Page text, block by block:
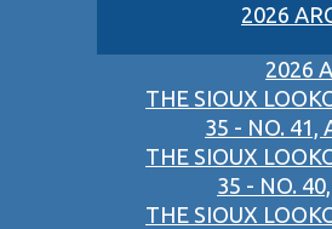
2026
2026
THE SIOUX
35 - NO. 41,
THE SIOUX
35 - NO.
THE SIOUX